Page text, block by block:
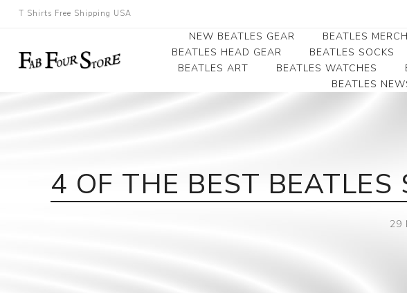
T Shirts Free Shipping USA
NEW BEATLES GEAR BEATLES
Beatles
Beatles Money
BEATLES HEAD GEAR BEATLES SOCKS
BEATLES ART
Canvas Art
Record Award
BEATLES WATCHES
BEATLES
4 OF THE BEST
29